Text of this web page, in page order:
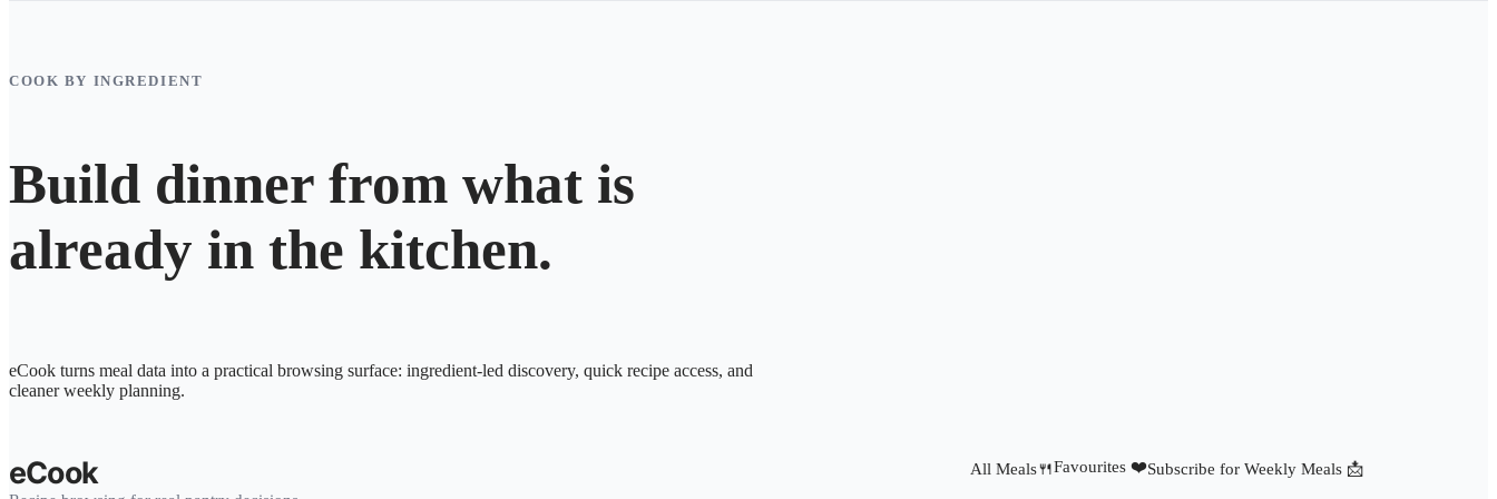
COOK BY INGREDIENT
Build dinner from what is
already in the kitchen.
eCook turns meal data into a practical browsing surface: ingredient-led discovery, quick recipe access, and
cleaner weekly planning.
eCook All Meals🍴Favourites ❤️Subscribe for Weekly Meals 📩